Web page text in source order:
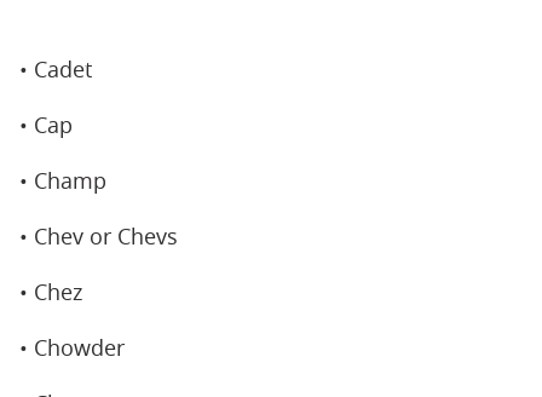
• Cadet
• Cap
• Champ
• Chev or Chevs
• Chez
• Chowder